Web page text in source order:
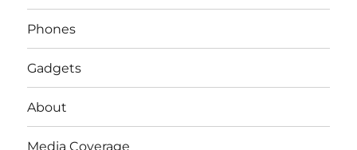
Phones
Gadgets
About
Media Coverage